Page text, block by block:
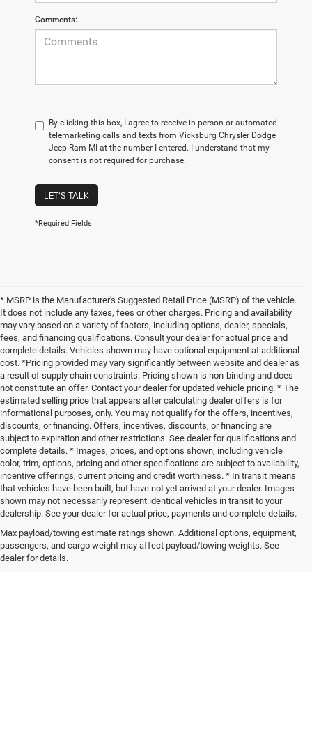
Comments:
By clicking this box, I agree to receive in-person or automated
telemarketing calls and texts from Vicksburg Chrysler Dodge
Jeep Ram MI at the number I entered. I understand that my
consent is not required for purchase.
LET'S TALK
*Required Fields
* MSRP is the Manufacturer's Suggested Retail Price (MSRP) of the vehicle.
It does not include any taxes, fees or other charges. Pricing and availability
may vary based on a variety of factors, including options, dealer, specials,
fees, and financing qualifications. Consult your dealer for actual price and
complete details. Vehicles shown may have optional equipment at additional
cost. *Pricing provided may vary significantly between website and dealer as
a result of supply chain constraints. Pricing shown is non-binding and does
not constitute an offer. Contact your dealer for updated vehicle pricing. * The
estimated selling price that appears after calculating dealer offers is for
informational purposes, only. You may not qualify for the offers, incentives,
discounts, or financing. Offers, incentives, discounts, or financing are
subject to expiration and other restrictions. See dealer for qualifications and
complete details. * Images, prices, and options shown, including vehicle
color, trim, options, pricing and other specifications are subject to availability,
incentive offerings, current pricing and credit worthiness. * In transit means
that vehicles have been built, but have not yet arrived at your dealer. Images
shown may not necessarily represent identical vehicles in transit to your
dealership. See your dealer for actual price, payments and complete details.
Max payload/towing estimate ratings shown. Additional options, equipment,
passengers, and cargo weight may affect payload/towing weights. See
dealer for details.